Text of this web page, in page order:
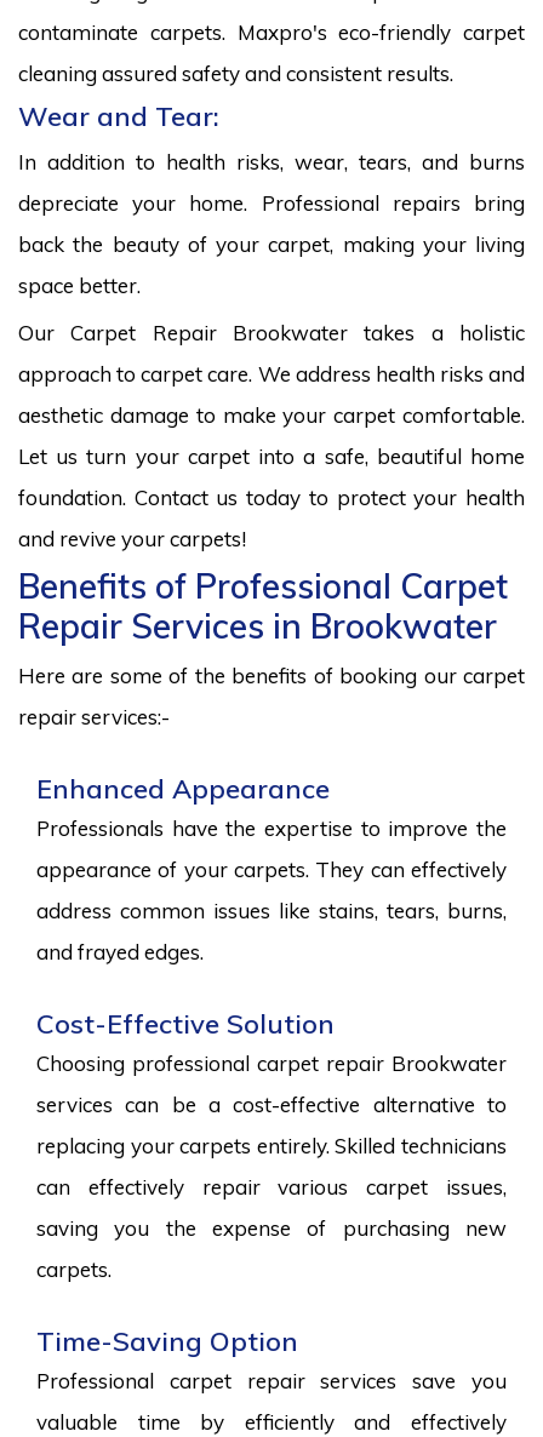
contaminate carpets. Maxpro's eco-friendly carpet
cleaning assured safety and consistent results.
Wear and Tear:
In addition to health risks, wear, tears, and burns
depreciate your home. Professional repairs bring
back the beauty of your carpet, making your living
space better.
Our Carpet Repair Brookwater takes a holistic
approach to carpet care. We address health risks and
aesthetic damage to make your carpet comfortable.
Let us turn your carpet into a safe, beautiful home
foundation. Contact us today to protect your health
and revive your carpets!
Benefits of Professional Carpet
Repair Services in Brookwater
Here are some of the benefits of booking our carpet
repair services:-
Enhanced Appearance
Professionals have the expertise to improve the
appearance of your carpets. They can effectively
address common issues like stains, tears, burns,
and frayed edges.
Cost-Effective Solution
Choosing professional carpet repair Brookwater
services can be a cost-effective alternative to
replacing your carpets entirely. Skilled technicians
can effectively repair various carpet issues,
saving you the expense of purchasing new
carpets.
Time-Saving Option
Professional carpet repair services save you
valuable time by efficiently and effectively